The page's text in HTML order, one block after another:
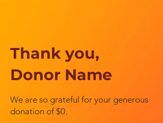
Thank you,
Donor Name
We are so grateful for your generous
donation of $0.